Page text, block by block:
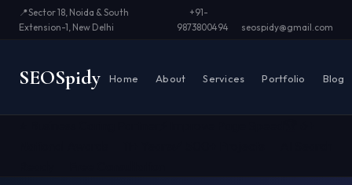
📍Sector 18, Noida & South
Extension-1, New Delhi
+91-
9873800494
seospidy@gmail.com
SEOSpidy Home About Services Portfolio Blog